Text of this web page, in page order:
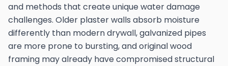
and methods that create unique water damage
challenges. Older plaster walls absorb moisture
differently than modern drywall, galvanized pipes
are more prone to bursting, and original wood
framing may already have compromised structural